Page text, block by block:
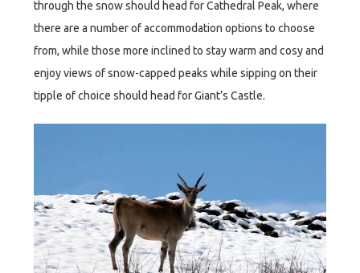
through the snow should head for Cathedral Peak, where
there are a number of accommodation options to choose
from, while those more inclined to stay warm and cosy and
enjoy views of snow-capped peaks while sipping on their
tipple of choice should head for Giant’s Castle.